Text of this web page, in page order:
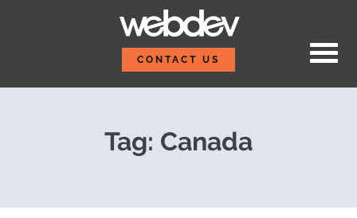
Oh, Yeah! We’ll Be at
CONTACT US
Tag: Canada